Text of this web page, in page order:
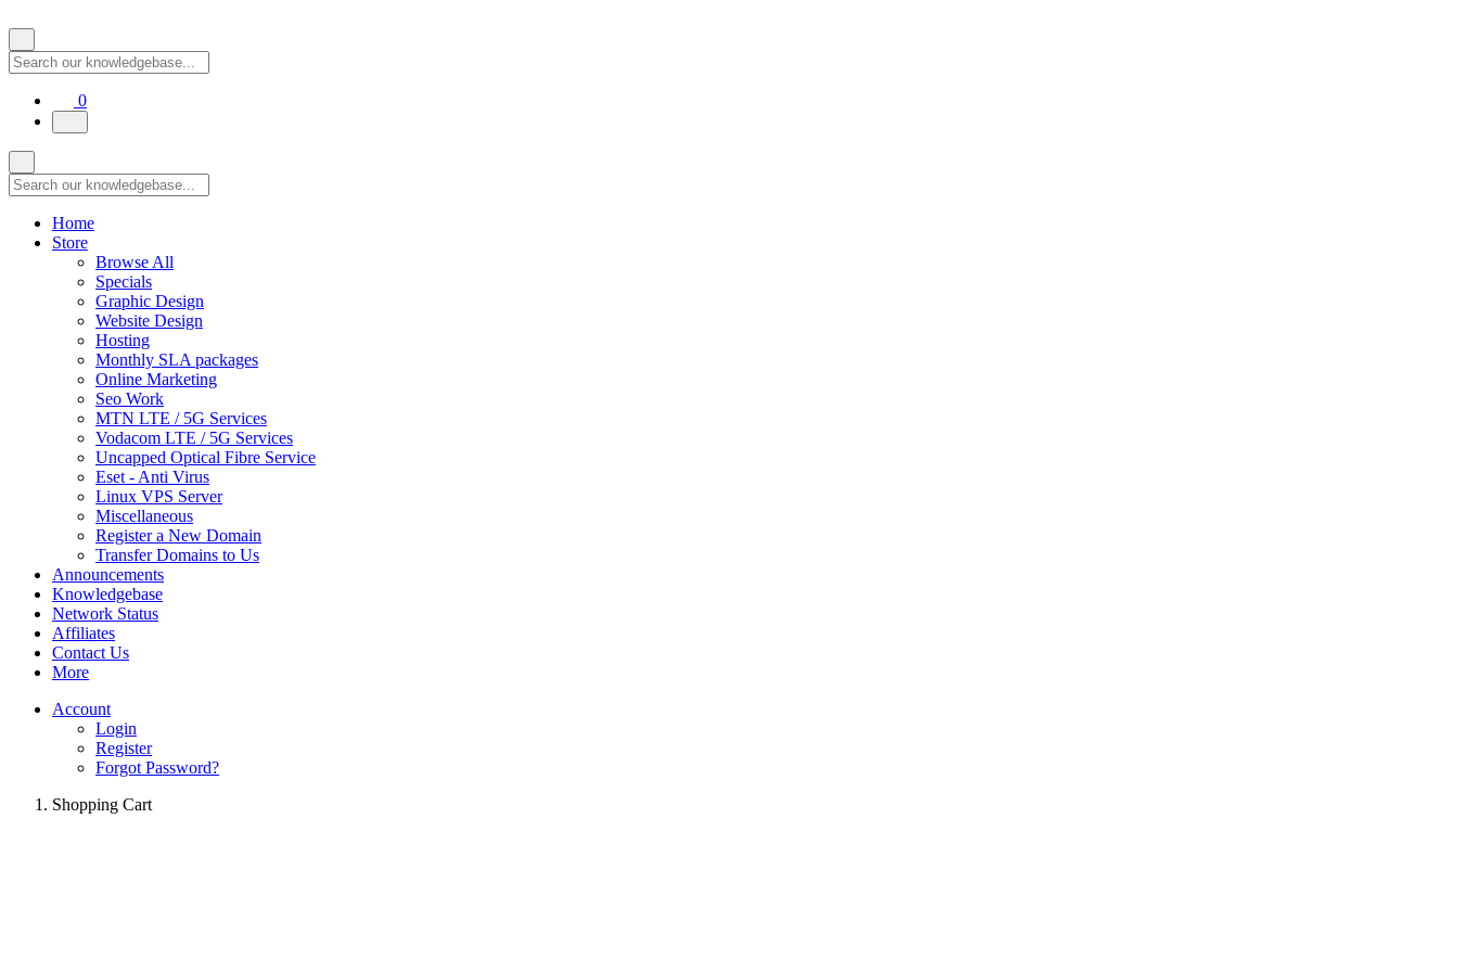
0Shopping Cart
Home
Store
Browse All
Specials
Graphic Design
Website Design
Hosting
Monthly SLA packages
Online Marketing
Seo Work
MTN LTE / 5G Services
Vodacom LTE / 5G Services
Uncapped Optical Fibre Service
Eset - Anti Virus
Linux VPS Server
Miscellaneous
Register a New Domain
Transfer Domains to Us
Announcements
Knowledgebase
Network Status
Affiliates
Contact Us
More
Account
Login
Register
Forgot Password?
Shopping Cart